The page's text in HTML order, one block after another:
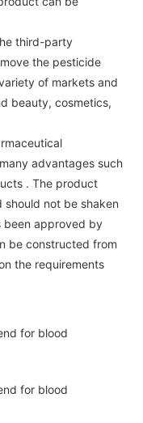
third-party
the pesticide
of markets and
beauty, cosmetics,
advantages such
. The product
not be shaken
been approved by
be constructed from
the requirements